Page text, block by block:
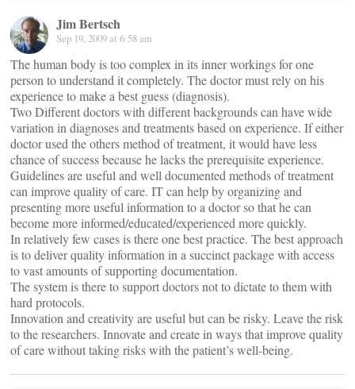
Jim Bertsch
Sep 19, 2009 at 6:58 am
The human body is too complex in its inner workings for one
person to understand it completely. The doctor must rely on his
experience to make a best guess (diagnosis).
Two Different doctors with different backgrounds can have wide
variation in diagnoses and treatments based on experience. If either
doctor used the others method of treatment, it would have less
chance of success because he lacks the prerequisite experience.
Guidelines are useful and well documented methods of treatment
can improve quality of care. IT can help by organizing and
presenting more useful information to a doctor so that he can
become more informed/educated/experienced more quickly.
In relatively few cases is there one best practice. The best approach
is to deliver quality information in a succinct package with access
to vast amounts of supporting documentation.
The system is there to support doctors not to dictate to them with
hard protocols.
Innovation and creativity are useful but can be risky. Leave the risk
to the researchers. Innovate and create in ways that improve quality
of care without taking risks with the patient’s well-being.